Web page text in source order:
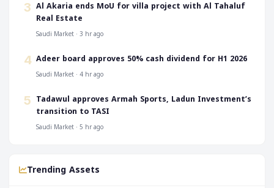
3 ‎Al Akaria ends MoU for villa project with Al Tahaluf
Real Estate
Saudi Market · 3 hr ago
4 ‎Adeer board approves 50% cash dividend for H1 2026
Saudi Market · 4 hr ago
5 ‎Tadawul approves Armah Sports, Ladun Investment’s
transition to TASI
Saudi Market · 5 hr ago
Trending Assets